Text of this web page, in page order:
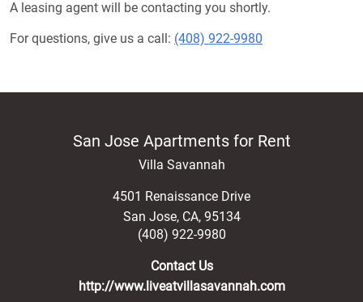
A leasing agent will be contacting you shortly.
For questions, give us a call: (408) 922-9980
San Jose Apartments for Rent
Villa Savannah
4501 Renaissance Drive
San Jose, CA, 95134
(408) 922-9980
Contact Us
http://www.liveatvillasavannah.com